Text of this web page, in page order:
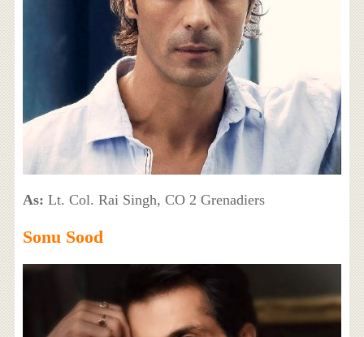
As: Lt. Col. Rai Singh, CO 2 Grenadiers
Sonu Sood